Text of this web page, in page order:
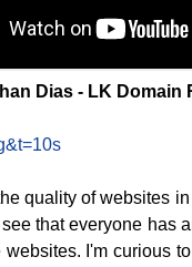
Dias - LK Domain
quality of websites
that everyone has
I'm curious